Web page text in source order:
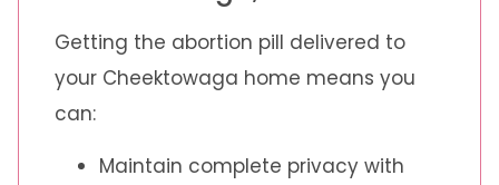
Getting the abortion pill delivered to
your Cheektowaga home means you
can:
Maintain complete privacy with